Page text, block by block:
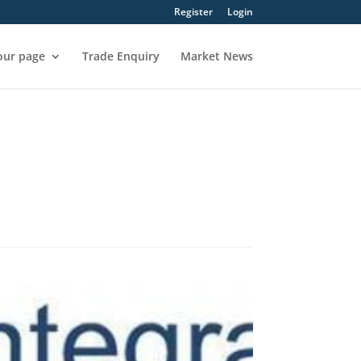
Register Login
page Trade Enquiry Market News